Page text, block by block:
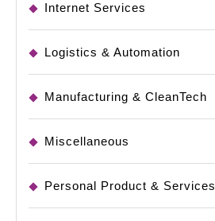
Internet Services
Logistics & Automation
Manufacturing & CleanTech
Miscellaneous
Personal Product & Services